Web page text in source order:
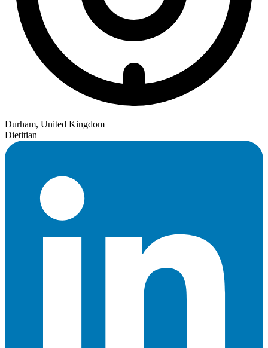
Durham, United Kingdom
Dietitian